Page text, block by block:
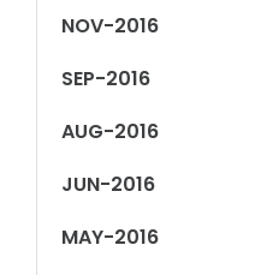
NOV-2016
SEP-2016
AUG-2016
JUN-2016
MAY-2016